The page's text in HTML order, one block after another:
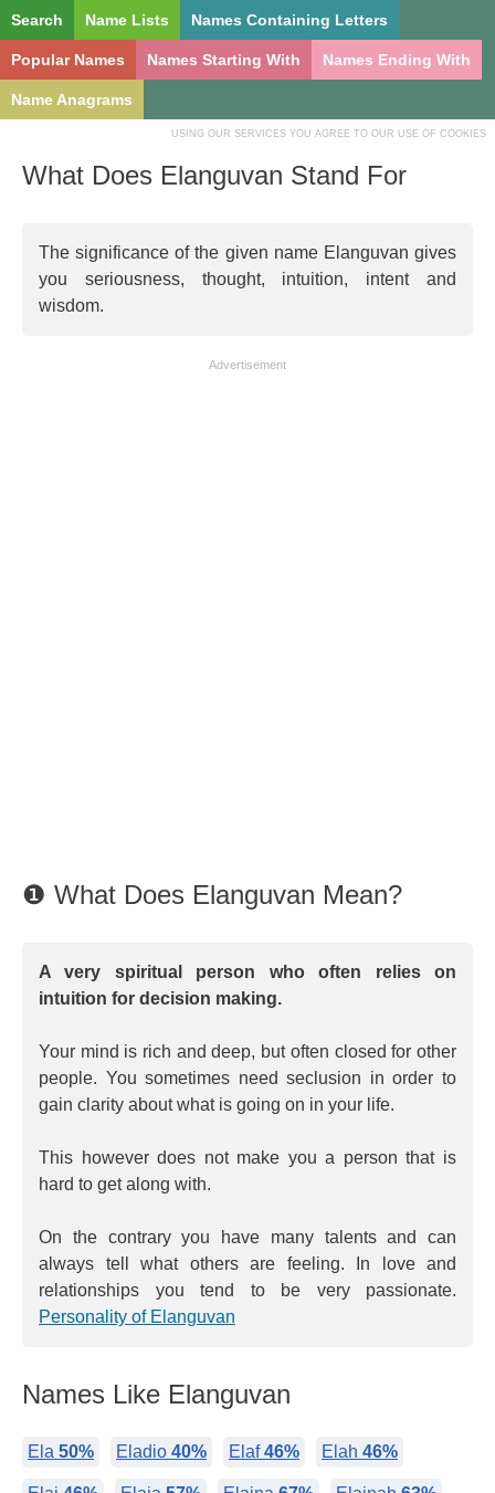
Search Name Lists Names Containing Letters
Popular Names Names Starting With Names Ending With
Name Anagrams
USING OUR SERVICES YOU AGREE TO OUR USE OF COOKIES
What Does Elanguvan Stand For
The significance of the given name Elanguvan gives
you seriousness, thought, intuition, intent and
wisdom.
Advertisement
❶ What Does Elanguvan Mean?
A very spiritual person who often relies on
intuition for decision making.
Your mind is rich and deep, but often closed for other
people. You sometimes need seclusion in order to
gain clarity about what is going on in your life.
This however does not make you a person that is
hard to get along with.
On the contrary you have many talents and can
always tell what others are feeling. In love and
relationships you tend to be very passionate.
Personality of Elanguvan
Names Like Elanguvan
Ela 50% Eladio 40% Elaf46% Elah 46%